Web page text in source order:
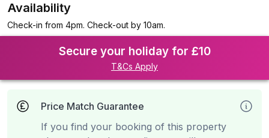
Availability
Check-in from 4pm. Check-out by 10am.
Secure your holiday for £10
T&Cs Apply
Price Match Guarantee
If you find your booking of this property